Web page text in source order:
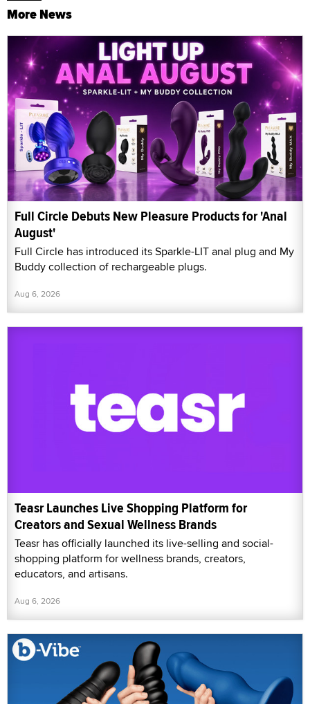
More News
Full Circle Debuts New Pleasure Products for 'Anal
August'
Full Circle has introduced its Sparkle-LIT anal plug and My
Buddy collection of rechargeable plugs.
Aug 6, 2026
Teasr Launches Live Shopping Platform for
Creators and Sexual Wellness Brands
Teasr has officially launched its live-selling and social-
shopping platform for wellness brands, creators,
educators, and artisans.
Aug 6, 2026